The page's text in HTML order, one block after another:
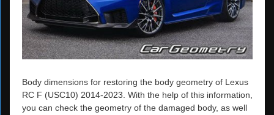
Body dimensions for restoring the body geometry of Lexus
RC F (USC10) 2014-2023. With the help of this information,
you can check the geometry of the damaged body, as well